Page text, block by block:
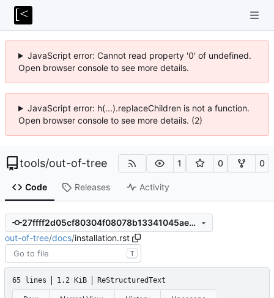
JavaScript error: Cannot read property '0' of undefined.
Open browser console to see more details.
JavaScript error: h(...).replaceChildren is not a function.
Open browser console to see more details. (2)
tools/out-of-tree 1 0 0
Code Releases Activity
27ffff2d05cf80304f08078b13341045ae209921
out-of-tree/docs/installation.rst
T
65 lines 1.2 KiB ReStructuredText